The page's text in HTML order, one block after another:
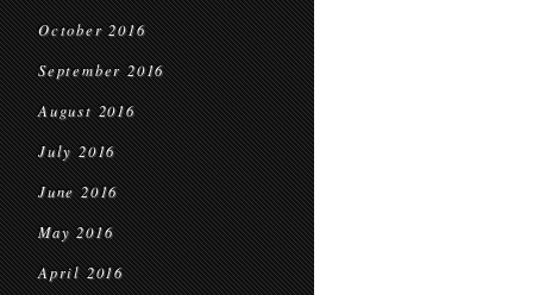
October 2016
September 2016
August 2016
July 2016
June 2016
May 2016
April 2016